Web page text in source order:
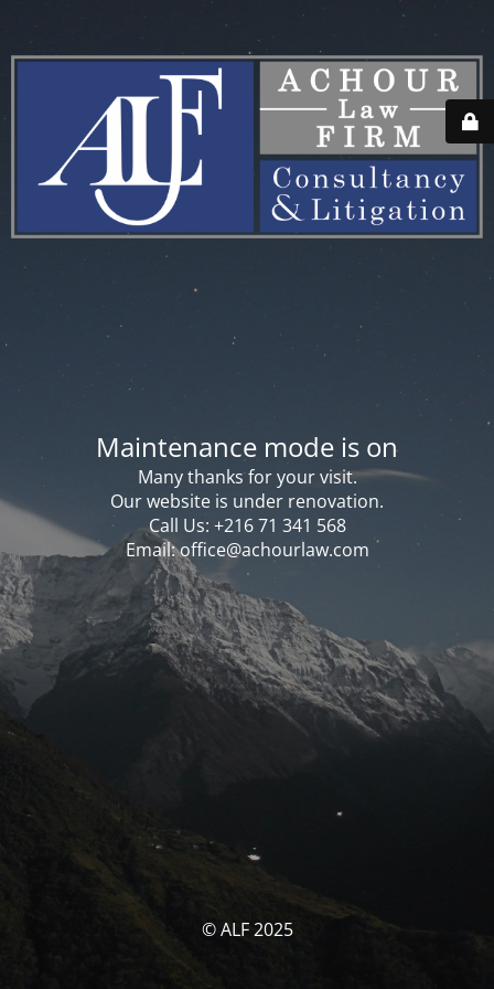
Maintenance mode is on
Many thanks for your visit.
Our website is under renovation.
Call Us: ‪‪+216 71 341 568‬‬
Email: office@achourlaw.com
© ALF 2025